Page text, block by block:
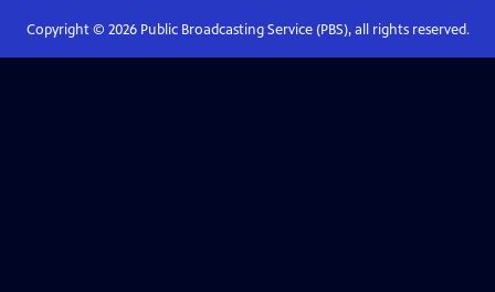
Copyright © 2026Public Broadcasting Service (PBS), all rights reserved.